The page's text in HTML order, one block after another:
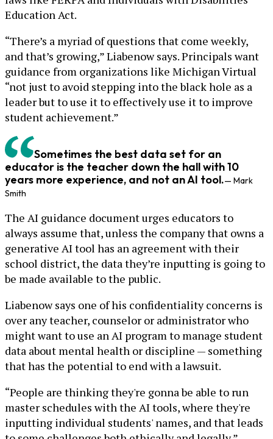
Education Act.
“There’s a myriad of questions that come weekly,
and that’s growing,” Liabenow says. Principals want
guidance from organizations like Michigan Virtual
“not just to avoid stepping into the black hole as a
leader but to use it to effectively use it to improve
student achievement.”
Sometimes the best data set for an
educator is the teacher down the hall with 10
years more experience, and not an AI tool.— Mark
Smith
The AI guidance document urges educators to
always assume that, unless the company that owns a
generative AI tool has an agreement with their
school district, the data they’re inputting is going to
be made available to the public.
Liabenow says one of his confidentiality concerns is
over any teacher, counselor or administrator who
might want to use an AI program to manage student
data about mental health or discipline — something
that has the potential to end with a lawsuit.
“People are thinking they're gonna be able to run
master schedules with the AI tools, where they're
inputting individual students' names, and that leads